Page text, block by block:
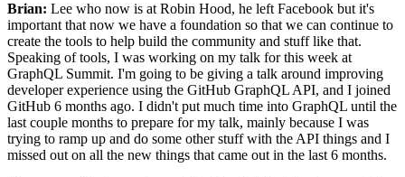
Brian: Lee who now is at Robin Hood, he left Facebook but it's
important that now we have a foundation so that we can continue to
create the tools to help build the community and stuff like that.
Speaking of tools, I was working on my talk for this week at
GraphQL Summit. I'm going to be giving a talk around improving
developer experience using the GitHub GraphQL API, and I joined
GitHub 6 months ago. I didn't put much time into GraphQL until the
last couple months to prepare for my talk, mainly because I was
trying to ramp up and do some other stuff with the API things and I
missed out on all the new things that came out in the last 6 months.